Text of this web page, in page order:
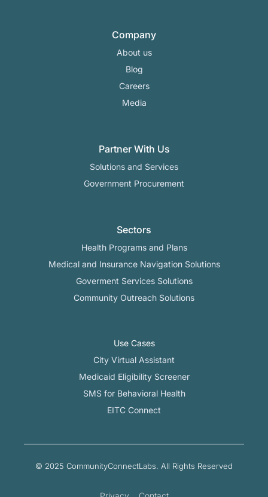
Company
About us
Blog
Careers
Media
Partner With Us
Solutions and Services
Government Procurement
Sectors
Health Programs and Plans
Medical and Insurance Navigation Solutions
Goverment Services Solutions
Community Outreach Solutions
Use Cases
City Virtual Assistant​
Medicaid Eligibility Screener
SMS for Behavioral Health
EITC Connect
© 2025 CommunityConnectLabs. All Rights Reserved